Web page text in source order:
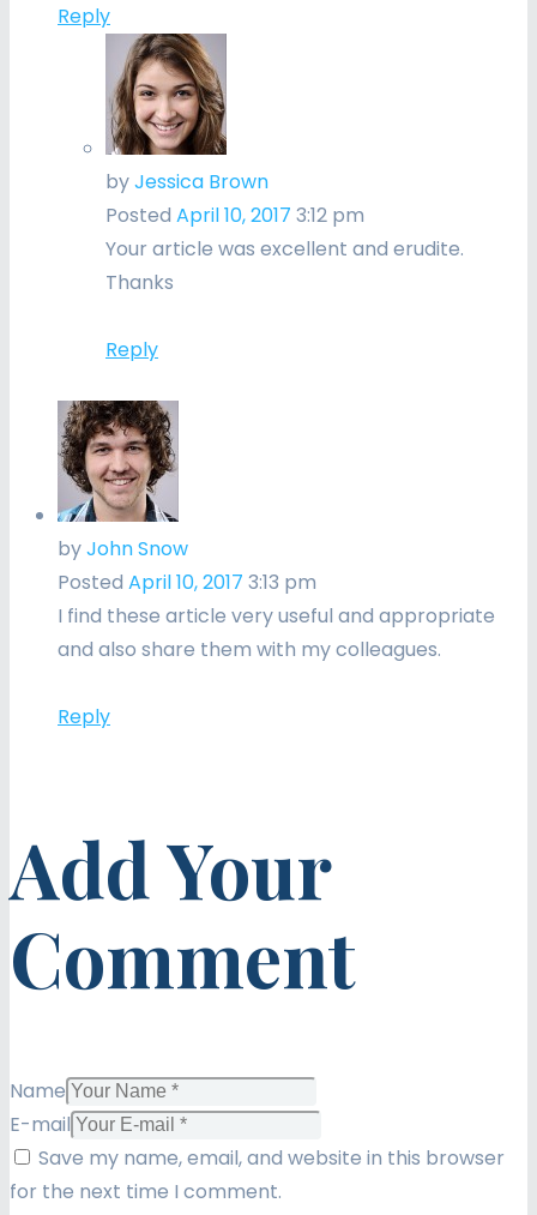
Reply
byJessica Brown
Posted April 10, 2017 3:12 pm
Your article was excellent and erudite.
Thanks
Reply
byJohn Snow
Posted April 10, 2017 3:13 pm
I find these article very useful and appropriate
and also share them with my colleagues.
Reply
Add Your
Comment
Name
E-mail
Save my name, email, and website in this browser
for the next time I comment.